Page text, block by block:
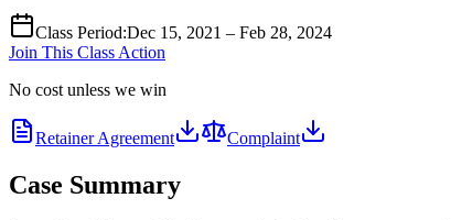
Class Period:Dec 15, 2021 – Feb 28, 2024
Join This Class Action
No cost unless we win
Retainer Agreement Complaint
Case Summary